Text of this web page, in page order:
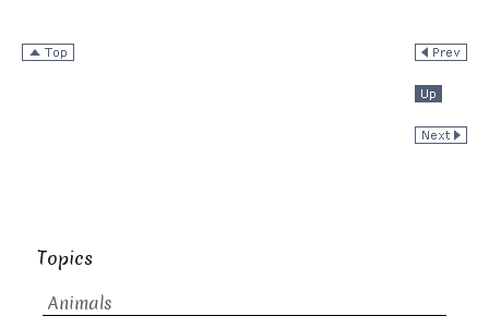
Topics
Animals